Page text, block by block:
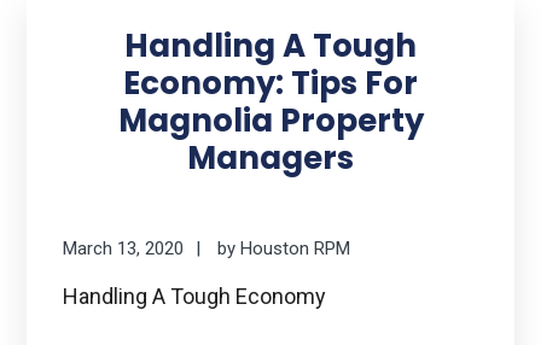
Handling A Tough
Economy: Tips For
Magnolia Property
Managers
March 13, 2020 byHouston RPM
Handling A Tough Economy
Sidebar